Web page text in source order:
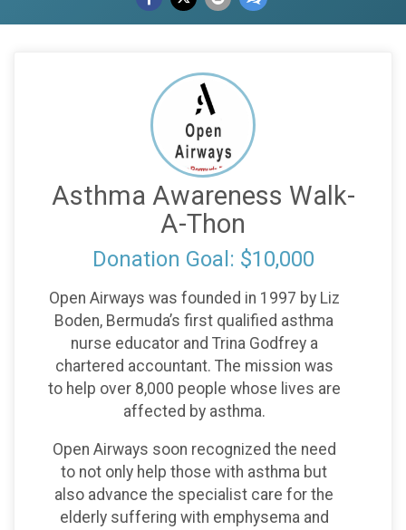
Asthma Awareness Walk-
A-Thon
Donation Goal: $10,000
Open Airways was founded in 1997 by Liz
Boden, Bermuda’s first qualified asthma
nurse educator and Trina Godfrey a
chartered accountant. The mission was
to help over 8,000 people whose lives are
affected by asthma.
Open Airways soon recognized the need
to not only help those with asthma but
also advance the specialist care for the
elderly suffering with emphysema and